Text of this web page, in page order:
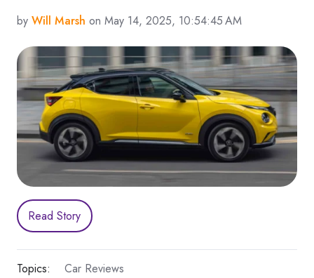
by Will Marsh on May 14, 2025, 10:54:45 AM
Read Story
Topics: Car Reviews